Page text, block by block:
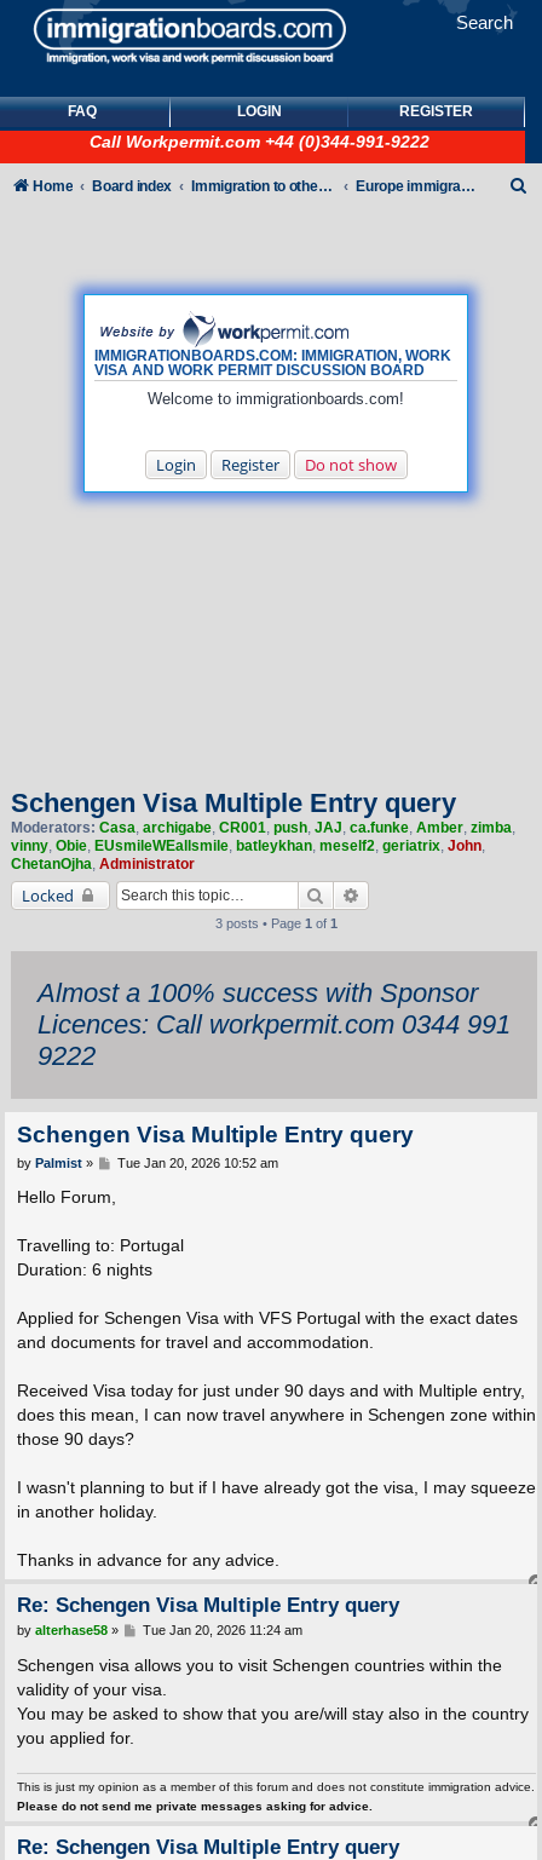
Search
FAQ LOGIN REGISTER
Call Workpermit.com +44 (0)344-991-9222
IMMIGRATIONBOARDS.COM: IMMIGRATION, WORK
VISA AND WORK PERMIT DISCUSSION BOARD
Welcome to immigrationboards.com!
Login Register Do not show
Home Board index Immigration to other countries Europe immigration forum
Schengen Visa Multiple Entry query
Moderators: Casa, archigabe, CR001, push, JAJ, ca.funke, Amber, zimba,
vinny, Obie, EUsmileWEallsmile, batleykhan, meself2, geriatrix, John,
ChetanOjha, Administrator
Locked Search
3 posts • Page 1 of 1
Almost a 100% success with Sponsor
Licences: Call workpermit.com 0344 991
9222
Schengen Visa Multiple Entry query
P
t
by Palmist» Tue Jan 20, 2026 10:52 am
Hello Forum,
Travelling to: Portugal
Duration: 6 nights
Applied for Schengen Visa with VFS Portugal with the exact dates
and documents for travel and accommodation.
Received Visa today for just under 90 days and with Multiple entry,
does this mean, I can now travel anywhere in Schengen zone within
those 90 days?
I wasn't planning to but if I have already got the visa, I may squeeze
in another holiday.
Thanks in advance for any advice.
Re: Schengen Visa Multiple Entry query
P
s
t
by alterhase58» Tue Jan 20, 2026 11:24 am
Schengen visa allows you to visit Schengen countries within the
validity of your visa.
You may be asked to show that you are/will stay also in the country
you applied for.
This is just my opinion as a member of this forum and does not constitute immigration advice.
Please do not send me private messages asking for advice.
Re: Schengen Visa Multiple Entry query